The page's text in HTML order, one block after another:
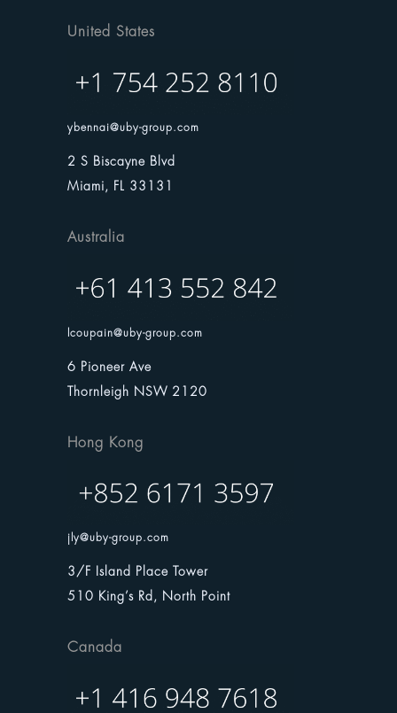
United States
ybennai@uby-group.com
2 S Biscayne Blvd
Miami, FL 33131
Australia
lcoupain@uby-group.com
6 Pioneer Ave
Thornleigh NSW 2120
Hong Kong
jly@uby-group.com
3/F Island Place Tower
510 King’s Rd, North Point
Canada